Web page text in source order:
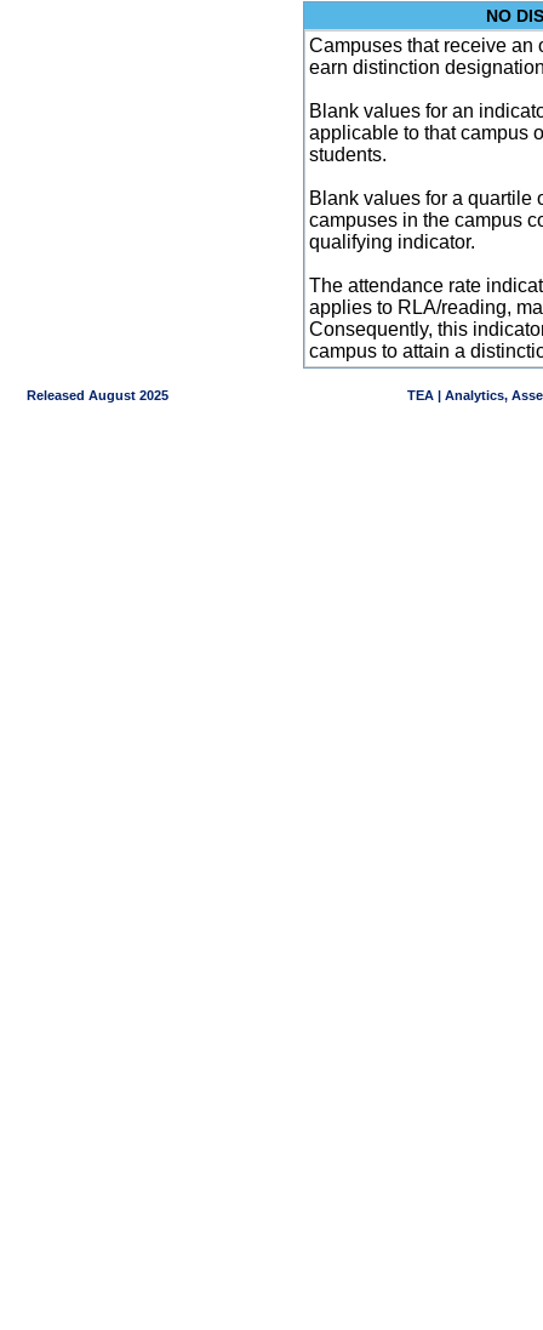
NO
Campuses that receive an
earn distinction
Blank values for an
applicable to that campus
students.
Blank values for a quartile
campuses in the campus
qualifying indicator.
The attendance rate
applies to RLA/reading,
Consequently, this
campus to attain a
Released August 2025 TEA | Analytics,